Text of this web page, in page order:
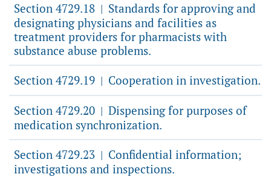
Section 4729.18 | Standards for approving and
designating physicians and facilities as
treatment providers for pharmacists with
substance abuse problems.
Section 4729.19 | Cooperation in investigation.
Section 4729.20 | Dispensing for purposes of
medication synchronization.
Section 4729.23 | Confidential information;
investigations and inspections.